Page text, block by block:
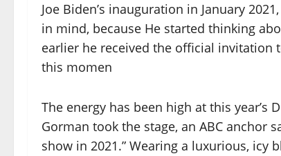
Joe Biden’s inauguration in January
in mind, because He started thinking
earlier he received the official invitation
this momen
The energy has been high at this year’s
Gorman took the stage, an ABC anchor
show in 2021.” Wearing a luxurious,